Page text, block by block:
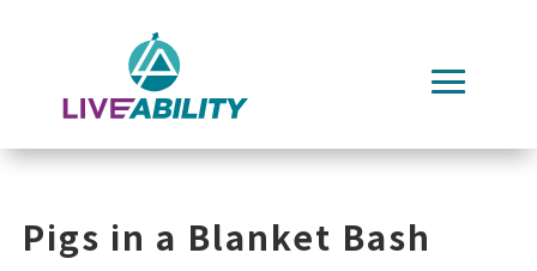
Pigs in a Blanket Bash